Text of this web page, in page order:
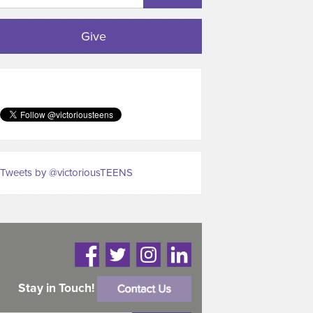
Give
Tweets by @victoriousTEENS
Stay in Touch!